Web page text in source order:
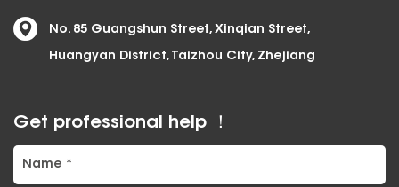
No. 85 Guangshun Street, Xinqian Street,
Huangyan District, Taizhou City, Zhejiang
Get professional help ！